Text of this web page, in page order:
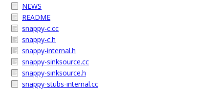
NEWS
README
snappy-c.cc
snappy-c.h
snappy-internal.h
snappy-sinksource.cc
snappy-sinksource.h
snappy-stubs-internal.cc